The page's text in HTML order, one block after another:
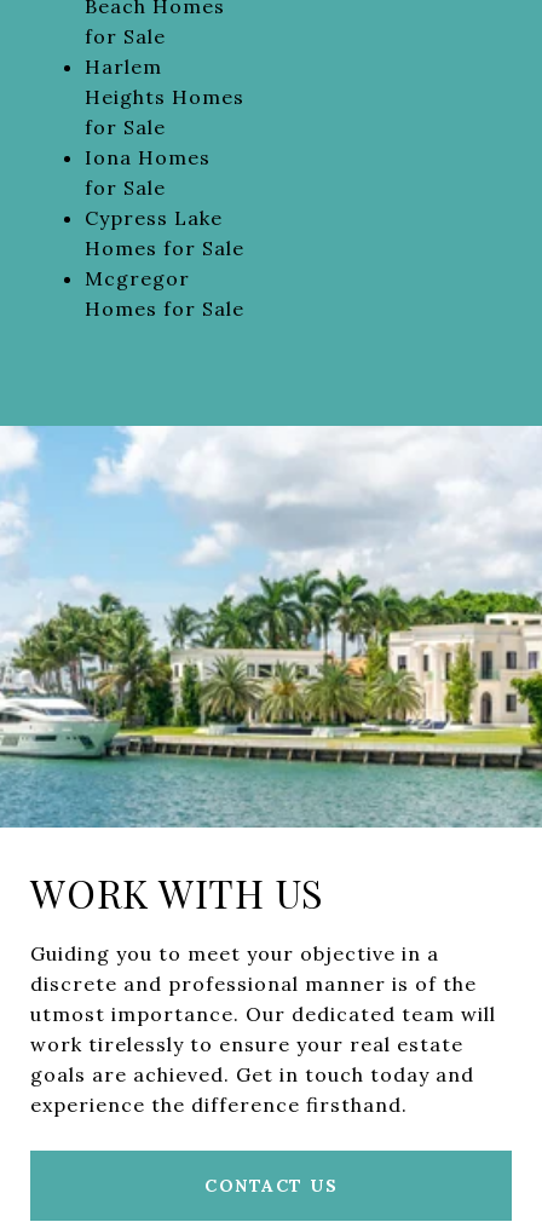
Beach Homes
for Sale
Harlem
Heights Homes
for Sale
Iona Homes
for Sale
Cypress Lake
Homes for Sale
Mcgregor
Homes for Sale
WORK WITH US
Guiding you to meet your objective in a
discrete and professional manner is of the
utmost importance. Our dedicated team will
work tirelessly to ensure your real estate
goals are achieved. Get in touch today and
experience the difference firsthand.
CONTACT US